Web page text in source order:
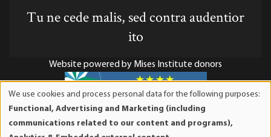
Tu ne cede malis, sed contra audentior
ito
Website powered by Mises Institute donors
Mises Institute is a tax-exempt 501(c)(3) nonprofit
organization. Contributions are tax-deductible to the full
We use cookies and process personal data for the following purposes:
Functional, Advertising and Marketing (including
communications related to our content and programs),